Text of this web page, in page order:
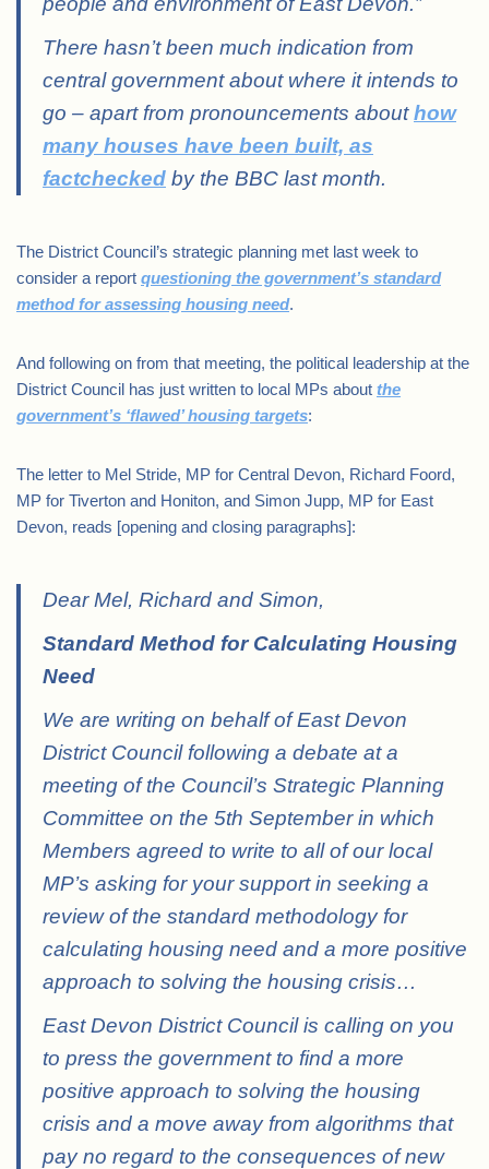
There hasn’t been much indication from
central government about where it intends to
go – apart from pronouncements abouthow
many houses have been built, as
factchecked by the BBC last month.
The District Council’s strategic planning met last week to
consider a report questioning the government’s standard
method for assessing housing need.
And following on from that meeting, the political leadership at the
District Council has just written to local MPs about the
government’s ‘flawed’ housing targets:
The letter to Mel Stride, MP for Central Devon, Richard Foord,
MP for Tiverton and Honiton, and Simon Jupp, MP for East
Devon, reads [opening and closing paragraphs]:
Dear Mel, Richard and Simon,
Standard Method for Calculating Housing
Need
We are writing on behalf of East Devon
District Council following a debate at a
meeting of the Council’s Strategic Planning
Committee on the 5th September in which
Members agreed to write to all of our local
MP’s asking for your support in seeking a
review of the standard methodology for
calculating housing need and a more positive
approach to solving the housing crisis…
East Devon District Council is calling on you
to press the government to find a more
positive approach to solving the housing
crisis and a move away from algorithms that
pay no regard to the consequences of new